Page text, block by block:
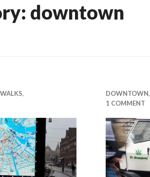
downtown
,
DOWNTOWN,
1 COMMENT